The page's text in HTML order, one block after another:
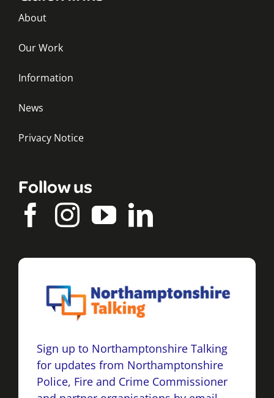
About
Our Work
Information
News
Privacy Notice
Follow us
Sign up to Northamptonshire Talking
for updates from Northamptonshire
Police, Fire and Crime Commissioner